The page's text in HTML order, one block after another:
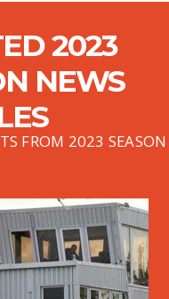
2023
NEWS
FROM 2023 SEASON